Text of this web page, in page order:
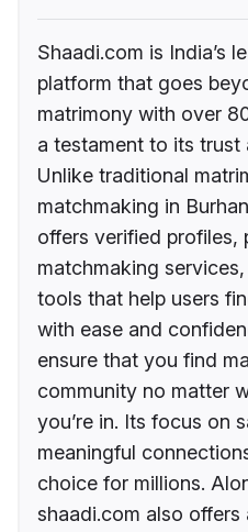
Shaadi.com is India’s
platform that goes
matrimony with over
a testament to its trust
Unlike traditional
matchmaking in
offers verified profiles,
matchmaking
tools that help users
with ease and
ensure that you find
community no matter
you’re in. Its focus on
meaningful
choice for millions.
shaadi.com also